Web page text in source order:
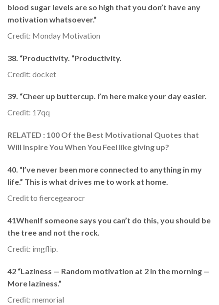
blood sugar levels are so high that you don’t have any
motivation whatsoever.”
Credit: Monday Motivation
38. “Productivity. “Productivity.
Credit: docket
39. “Cheer up buttercup. I’m here make your day easier.
Credit: 17qq
RELATED : 100 Of the Best Motivational Quotes that
Will Inspire You When You Feel like giving up?
40. “I’ve never been more connected to anything in my
life.” This is what drives me to work at home.
Credit to fiercegearocr
41WhenIf someone says you can’t do this, you should be
the tree and not the rock.
Credit: imgflip.
42 “Laziness — Random motivation at 2 in the morning —
More laziness.”
Credit: memorial